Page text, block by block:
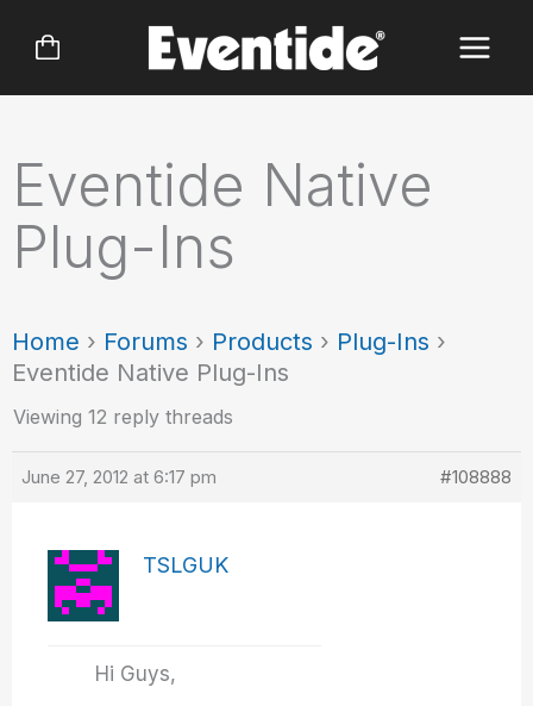
Eventide Native
Plug-Ins
Home › Forums › Products › Plug-Ins ›
Eventide Native Plug-Ins
Viewing 12 reply threads
June 27, 2012 at 6:17 pm #108888
TSLGUK
Hi Guys,